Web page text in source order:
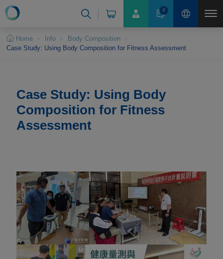
0
Home Info
Body Composition
Case Study: Using Body Composition for Fitness Assessment
Case Study: Using Body
Composition for Fitness
Assessment
Cookies management panel